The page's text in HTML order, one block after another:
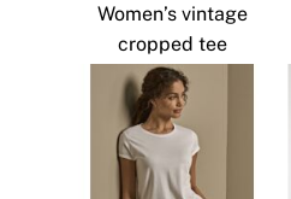
Women’s vintage
cropped tee